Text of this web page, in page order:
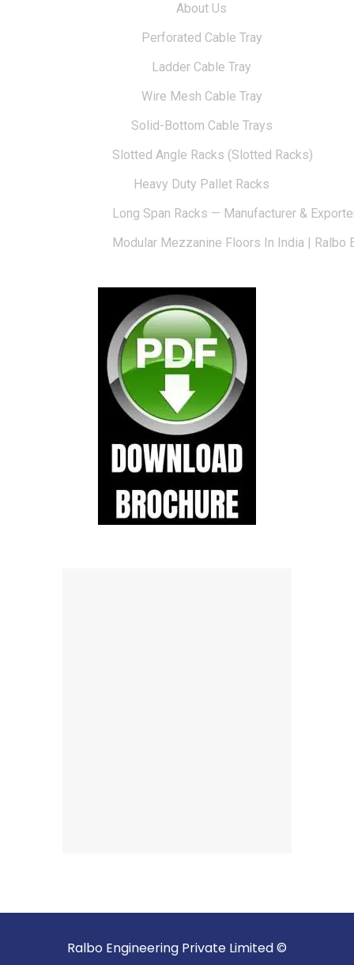
About Us
Perforated Cable Tray
Ladder Cable Tray
Wire Mesh Cable Tray
Solid-Bottom Cable Trays
Slotted Angle Racks (Slotted Racks)
Heavy Duty Pallet Racks
Long Span Racks — Manufacturer &
Modular Mezzanine Floors In India | Ralbo
Ralbo Engineering Private Limited ©